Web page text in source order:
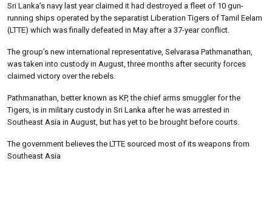
Sri Lanka’s navy last year claimed it had destroyed a fleet of 10 gun-
running ships operated by the separatist Liberation Tigers of Tamil Eelam
(LTTE) which was finally defeated in May after a 37-year conflict.
The group’s new international representative, Selvarasa Pathmanathan,
was taken into custody in August, three months after security forces
claimed victory over the rebels.
Pathmanathan, better known as KP, the chief arms smuggler for the
Tigers, is in military custody in Sri Lanka after he was arrested in
Southeast Asia in August, but has yet to be brought before courts.
The government believes the LTTE sourced most of its weapons from
Southeast Asia